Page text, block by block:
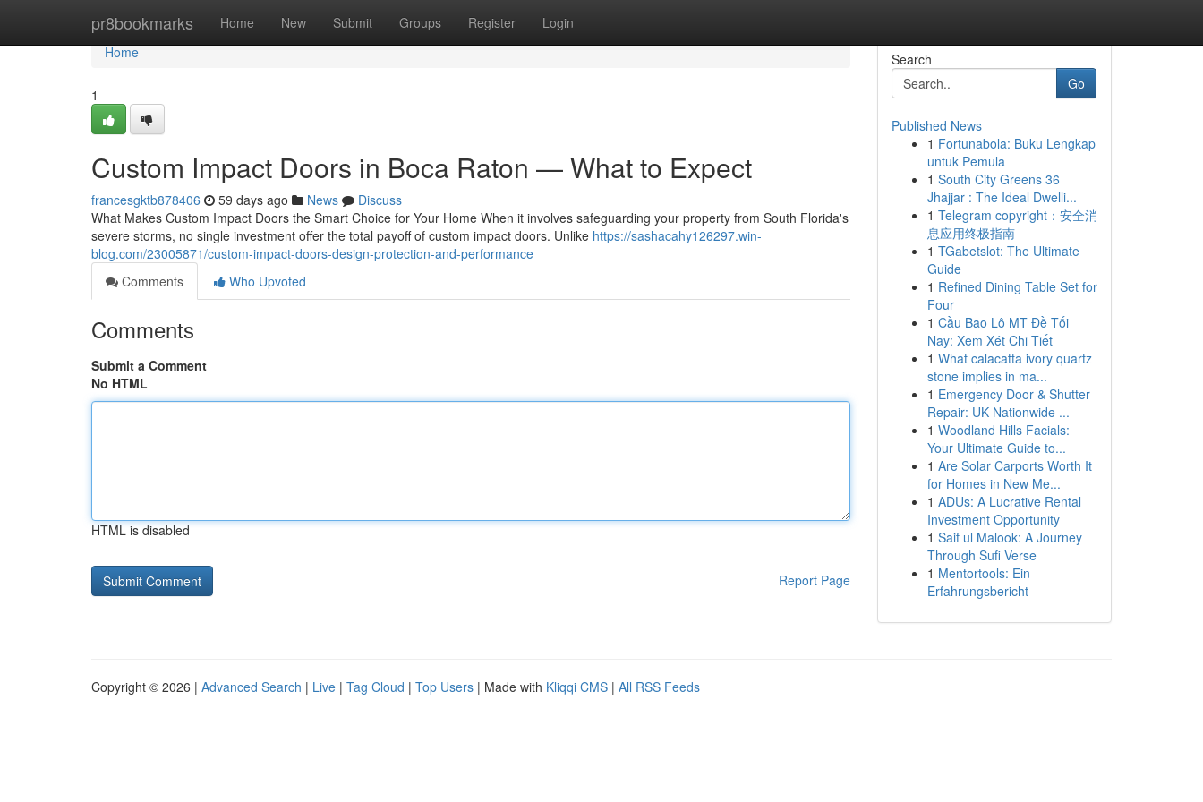
pr8bookmarks Home New Submit Groups Register Login
Home
Home
1
Custom Impact Doors in Boca Raton — What to Expect
francesgktb878406 59 days ago News
Discuss
What Makes Custom Impact Doors the Smart Choice for Your Home When it involves safeguarding your property from South Florida's
severe storms, no single investment offer the total payoff of custom impact doors. Unlike https://sashacahy126297.win-
blog.com/23005871/custom-impact-doors-design-protection-and-performance
Comments
Who Upvoted
Comments
Submit a Comment
No HTML
HTML is disabled
Report Page
Search
Go
Published News
1 Fortunabola: Buku Lengkap
untuk Pemula
1 South City Greens 36
Jhajjar : The Ideal Dwelli...
1 Telegram copyright：安全消
息应用终极指南
1 TGabetslot: The Ultimate
Guide
1 Refined Dining Table Set for
Four
1 Cầu Bao Lô MT Đề Tối
Nay: Xem Xét Chi Tiết
1 What calacatta ivory quartz
stone implies in ma...
1 Emergency Door & Shutter
Repair: UK Nationwide ...
1 Woodland Hills Facials:
Your Ultimate Guide to...
1 Are Solar Carports Worth It
for Homes in New Me...
1 ADUs: A Lucrative Rental
Investment Opportunity
1 Saif ul Malook: A Journey
Through Sufi Verse
1 Mentortools: Ein
Erfahrungsbericht
Copyright © 2026 | Advanced Search | Live | Tag Cloud | Top Users | Made with Kliqqi CMS | All RSS Feeds